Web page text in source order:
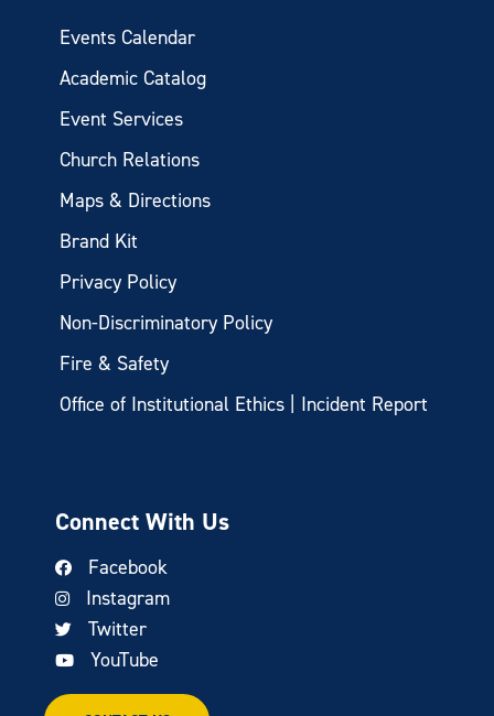
Events Calendar
Academic Catalog
Event Services
Church Relations
Maps & Directions
Brand Kit
Privacy Policy
Non-Discriminatory Policy
Fire & Safety
Office of Institutional Ethics | Incident Report
Connect With Us
Facebook
Instagram
Twitter
YouTube